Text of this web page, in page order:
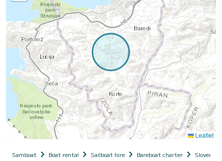
Leaflet
Samboat Boat rental Sailboat hire Bareboat charter Slovenia